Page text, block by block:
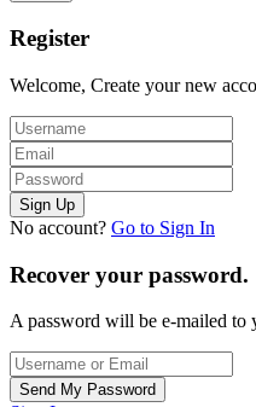
Register
Welcome, Create your new
No account? Go to Sign In
Recover your password.
A password will be e-mailed to